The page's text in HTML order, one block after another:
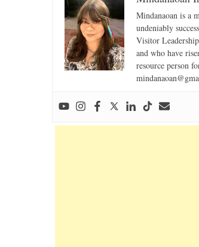
Mindanaoan is a
undeniably
Visitor
and who have
resource person